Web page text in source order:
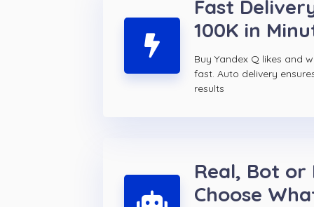
Fast
100K in
Buy Yandex Q likes and
fast. Auto delivery
results
Real, Bot or
Choose